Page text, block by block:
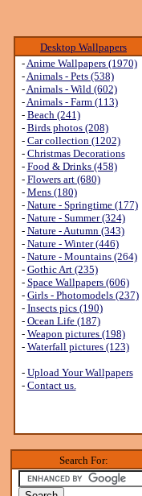
Desktop Wallpapers
-Anime Wallpapers (1970)
-Animals - Pets (538)
-Animals - Wild (602)
-Animals - Farm (113)
- Beach (241)
- Birds photos (208)
- Car collection (1202)
- Christmas Decorations
- Food & Drinks (458)
- Flowers art (680)
- Mens (180)
- Nature - Springtime (177)
- Nature - Summer (324)
- Nature - Autumn (343)
- Nature - Winter (446)
- Nature - Mountains (264)
- Gothic Art (235)
- Space Wallpapers (606)
- Girls - Photomodels (237)
- Insects pics (190)
- Ocean Life (187)
- Weapon pictures (198)
- Waterfall pictures (123)
- Upload Your Wallpapers
- Contact us.
Search For: